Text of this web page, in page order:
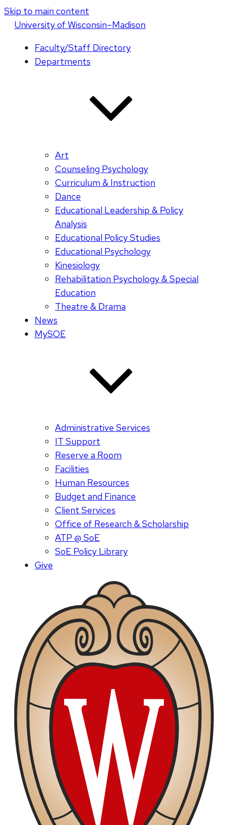
Skip to main content
Universityof Wisconsin–Madison
Faculty/Staff Directory
Departments
Art
Counseling Psychology
Curriculum & Instruction
Dance
Educational Leadership & Policy
Analysis
Educational Policy Studies
Educational Psychology
Kinesiology
Rehabilitation Psychology & Special
Education
Theatre & Drama
News
MySOE
Administrative Services
IT Support
Reserve a Room
Facilities
Human Resources
Budget and Finance
Client Services
Office of Research & Scholarship
ATP @ SoE
SoE Policy Library
Give